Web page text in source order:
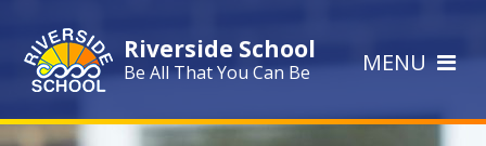
Riverside School
Be All That You Can Be MENU